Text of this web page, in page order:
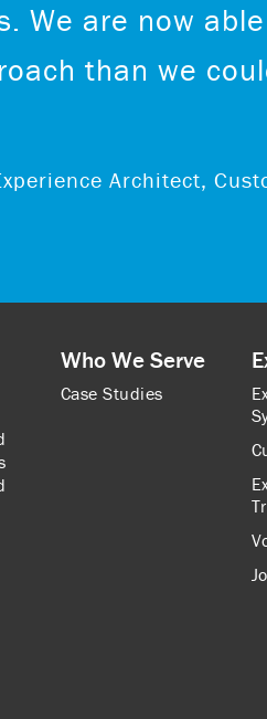
We are now
than we
Architect,
Who We Serve
Case Studies